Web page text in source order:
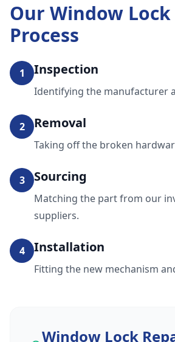
Our Window
Process
1 Inspection
Identifying the manufacturer
2 Removal
Taking off the broken
3 Sourcing
Matching the part from our
suppliers.
4 Installation
Fitting the new mechanism
Window Lock